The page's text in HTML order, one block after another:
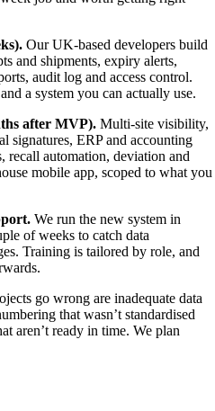
Our UK-based developers build
and shipments, expiry alerts,
audit log and access control.
a system you can actually use.
after MVP). Multi-site visibility,
signatures, ERP and accounting
automation, deviation and
mobile app, scoped to what you
We run the new system in
of weeks to catch data
Training is tailored by role, and
go wrong are inadequate data
that wasn’t standardised
aren’t ready in time. We plan